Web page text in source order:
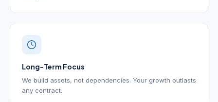
Long-Term Focus
We build assets, not dependencies. Your growth outlasts
any contract.